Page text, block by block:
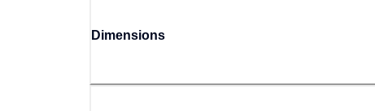
Dimensions